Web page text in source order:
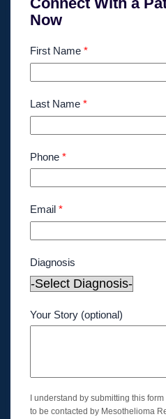
Now
First Name *
Last Name *
Phone *
Email *
Diagnosis
Your Story (optional)
I understand by submitting this
to be contacted by Mesothelioma